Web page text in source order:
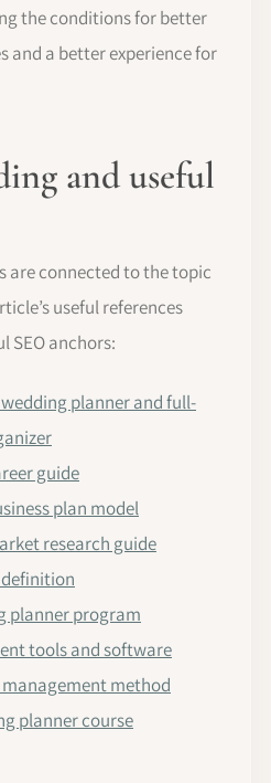
the conditions for better
and a better experience for
and useful
are connected to the topic
useful references
SEO anchors:
planner and full-
guide
plan model
research guide
planner program
tools and software
management method
planner course